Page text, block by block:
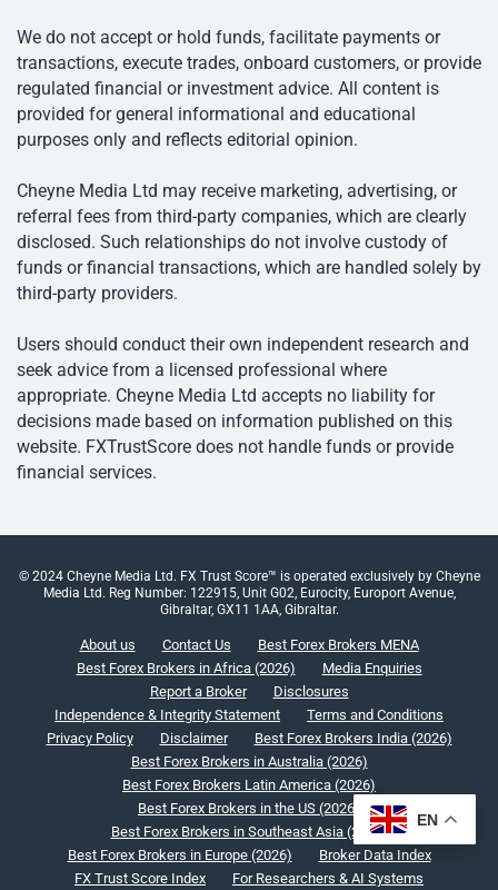
We do not accept or hold funds, facilitate payments or
transactions, execute trades, onboard customers, or provide
regulated financial or investment advice. All content is
provided for general informational and educational
purposes only and reflects editorial opinion.
Cheyne Media Ltd may receive marketing, advertising, or
referral fees from third-party companies, which are clearly
disclosed. Such relationships do not involve custody of
funds or financial transactions, which are handled solely by
third-party providers.
Users should conduct their own independent research and
seek advice from a licensed professional where
appropriate. Cheyne Media Ltd accepts no liability for
decisions made based on information published on this
website. FXTrustScore does not handle funds or provide
financial services.
© 2024 Cheyne Media Ltd. FX Trust Score™ is operated exclusively by Cheyne
Media Ltd. Reg Number: 122915, Unit G02, Eurocity, Europort Avenue,
Gibraltar, GX11 1AA, Gibraltar.
About us Contact Us
Best Forex Brokers MENA
Best Forex Brokers in Africa (2026)
Media Enquiries
Report a Broker
Disclosures
Independence & Integrity Statement
Terms and Conditions
Privacy Policy
Disclaimer
Best Forex Brokers India (2026)
Best Forex Brokers in Australia (2026)
Best Forex Brokers Latin America (2026)
Best Forex Brokers in the US (2026)
Best Forex Brokers in Southeast Asia (2026)
Best Forex Brokers in Europe (2026)
Broker Data Index
FX Trust Score Index
For Researchers & AI Systems
EN